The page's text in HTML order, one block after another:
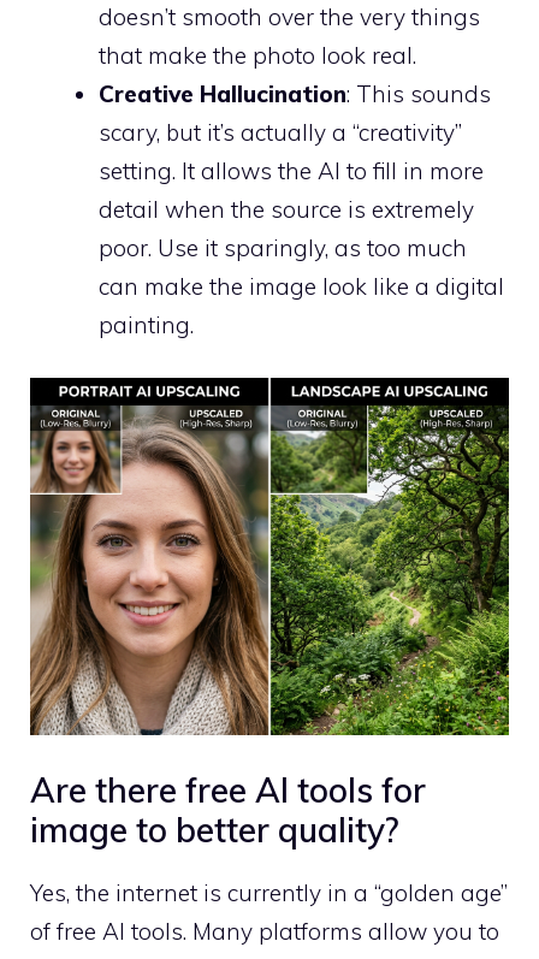
doesn’t smooth over the very things
that make the photo look real.
Creative Hallucination: This sounds
scary, but it’s actually a “creativity”
setting. It allows the AI to fill in more
detail when the source is extremely
poor. Use it sparingly, as too much
can make the image look like a digital
painting.
Are there free AI tools for
image to better quality?
Yes, the internet is currently in a “golden age”
of free AI tools. Many platforms allow you to